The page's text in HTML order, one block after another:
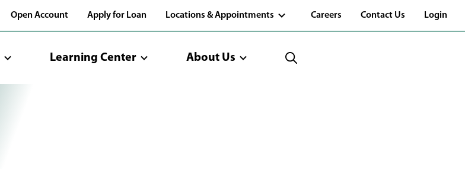
Open Account Apply for Loan Locations & Appointments Careers (Opens
a
Contact Us Login
Learning Center About Us